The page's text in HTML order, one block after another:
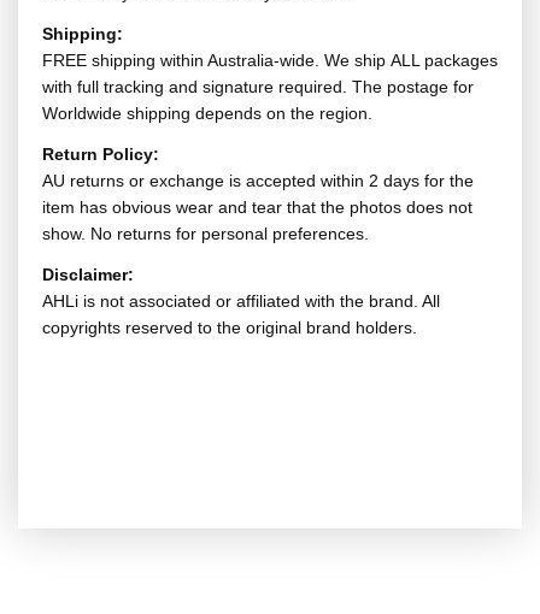
Shipping:
FREE shipping within Australia-wide. We ship ALL packages
with full tracking and signature required. The postage for
Worldwide shipping depends on the region.
Return Policy:
AU returns or exchange is accepted within 2 days for the
item has obvious wear and tear that the photos does not
show. No returns for personal preferences.
Disclaimer:
AHLi is not associated or affiliated with the brand. All
copyrights reserved to the original brand holders.